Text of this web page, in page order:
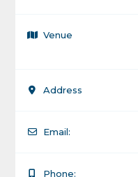
Venue
Address
Email:
Phone: